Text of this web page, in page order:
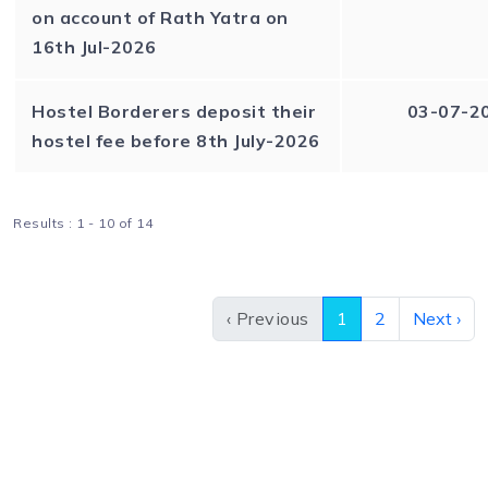
on account of Rath Yatra on
16th Jul-2026
Hostel Borderers deposit their
hostel fee before 8th July-2026
03-07-
Results : 1 - 10 of 14
‹ Previous 1 2 Next ›